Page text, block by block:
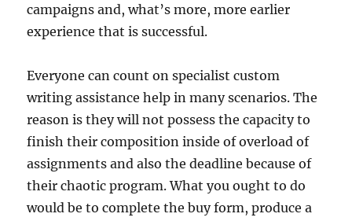
campaigns and, what’s more, more earlier
experience that is successful.
Everyone can count on specialist custom
writing assistance help in many scenarios. The
reason is they will not possess the capacity to
finish their composition inside of overload of
assignments and also the deadline because of
their chaotic program. What you ought to do
would be to complete the buy form, produce a